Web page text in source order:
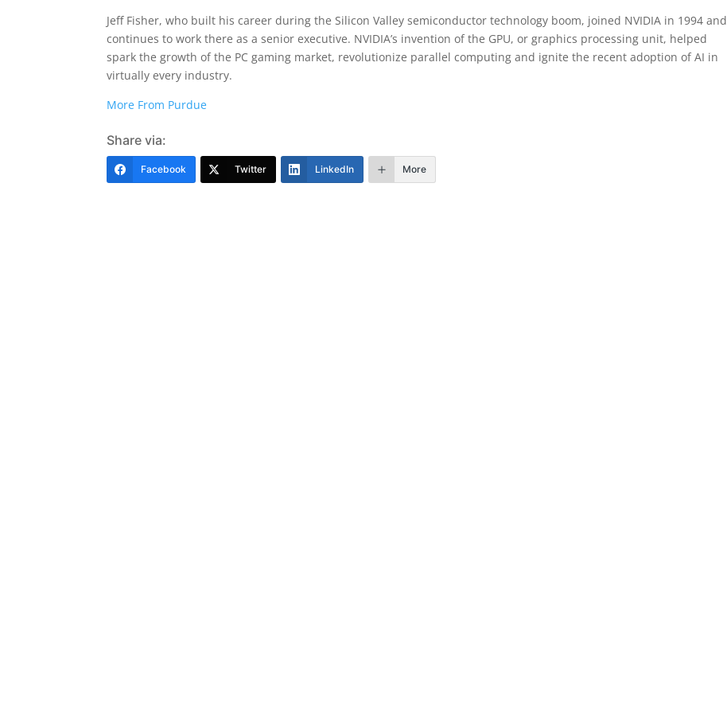
Jeff Fisher, who built his career during the Silicon Valley semiconductor technology boom, joined NVIDIA in 1994 and
continues to work there as a senior executive. NVIDIA’s invention of the GPU, or graphics processing unit, helped
spark the growth of the PC gaming market, revolutionize parallel computing and ignite the recent adoption of AI in
virtually every industry.
More From Purdue
Share via:
Facebook Twitter LinkedIn More